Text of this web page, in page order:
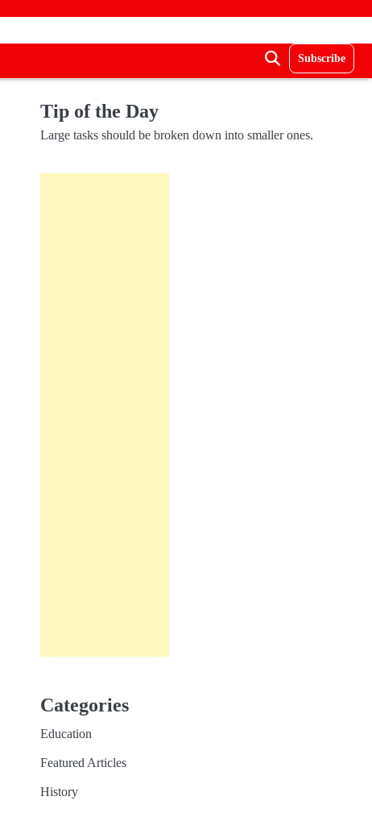
Subscribe
Tip of the Day
Large tasks should be broken down into smaller ones.
Categories
Education
Featured Articles
History